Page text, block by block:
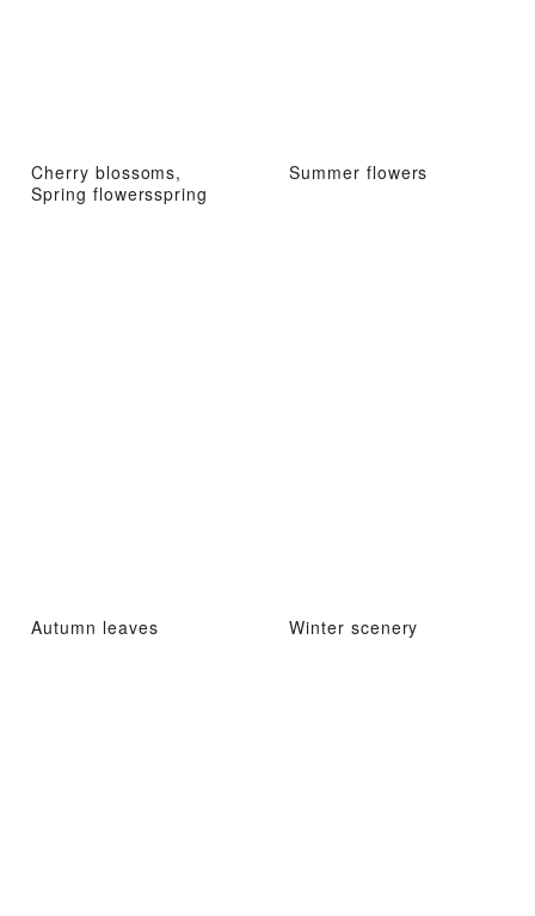
Cherry blossoms,
Spring flowersspring
Summer flowers
Autumn leaves Winter scenery